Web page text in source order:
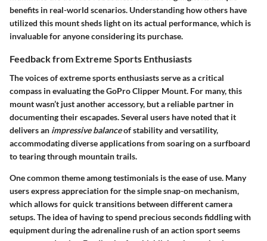
benefits in real-world scenarios. Understanding how others have
utilized this mount sheds light on its actual performance, which is
invaluable for anyone considering its purchase.
Feedback from Extreme Sports Enthusiasts
The voices of extreme sports enthusiasts serve as a critical
compass in evaluating the GoPro Clipper Mount. For many, this
mount wasn’t just another accessory, but a reliable partner in
documenting their escapades. Several users have noted that it
delivers an impressive balanceof stability and versatility,
accommodating diverse applications from soaring on a surfboard
to tearing through mountain trails.
One common theme among testimonials is the ease of use. Many
users express appreciation for the simple snap-on mechanism,
which allows for quick transitions between different camera
setups. The idea of having to spend precious seconds fiddling with
equipment during the adrenaline rush of an action sport seems